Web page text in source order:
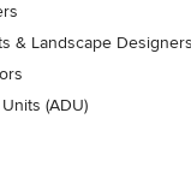
& Landscape Designers
(ADU)